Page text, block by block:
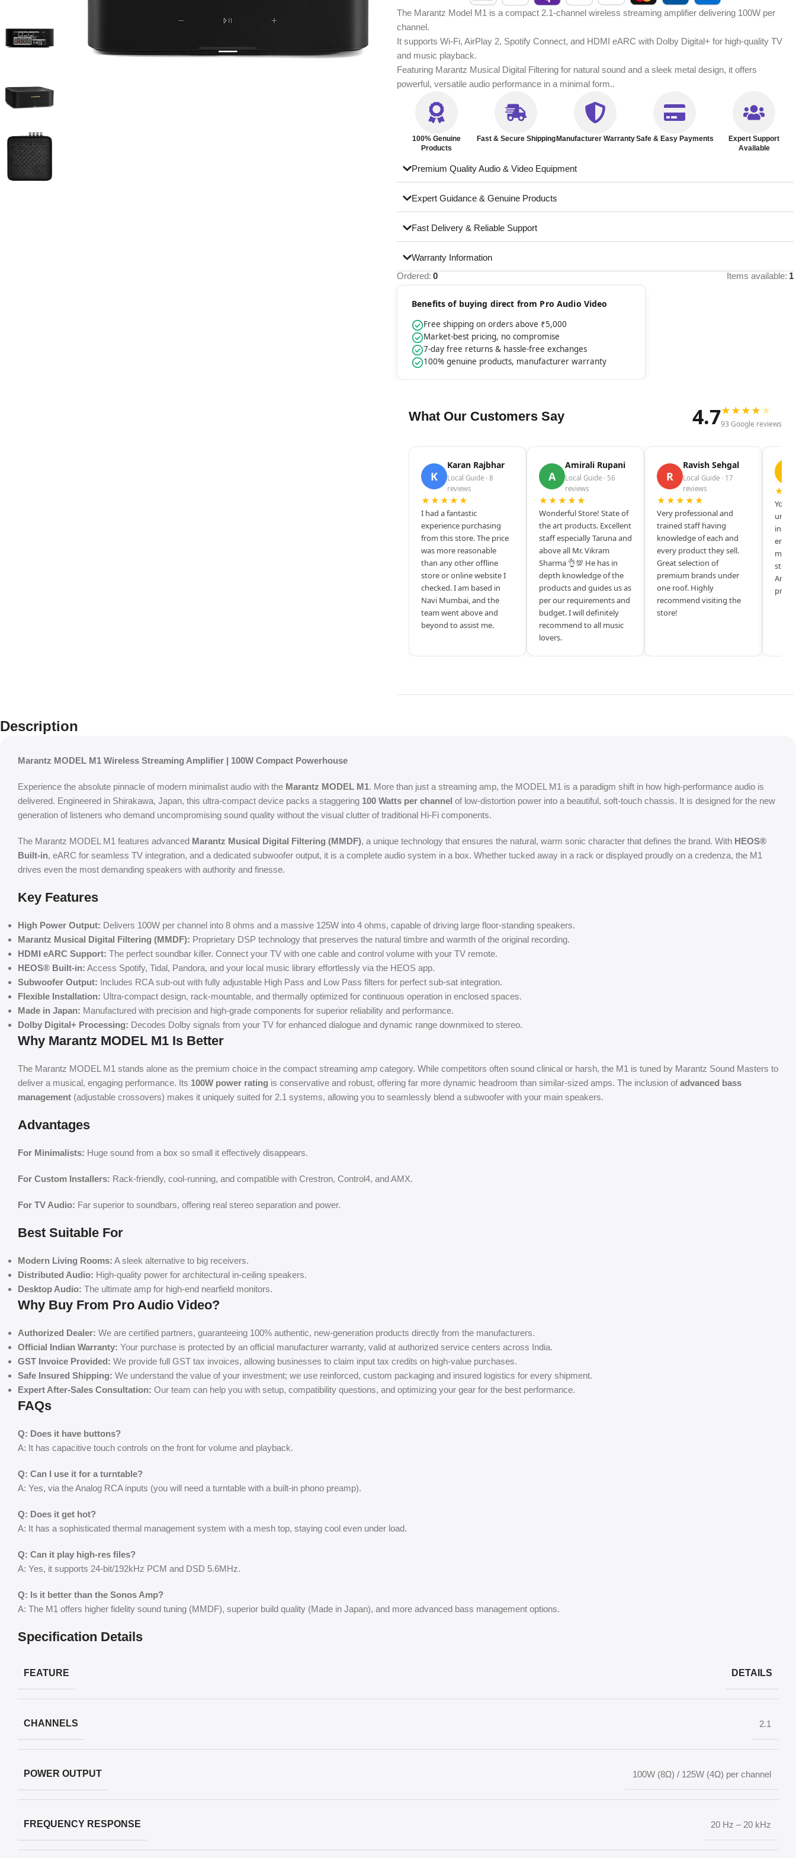
The Marantz Model M1 is a compact 2.1-channel wireless streaming amplifier delivering 100W per
channel.
It supports Wi-Fi, AirPlay 2, Spotify Connect, and HDMI eARC with Dolby Digital+ for high-quality TV
and music playback.
Featuring Marantz Musical Digital Filtering for natural sound and a sleek metal design, it offers
powerful, versatile audio performance in a minimal form..
100% Genuine
Products
Fast & Secure ShippingManufacturer WarrantySafe & Easy Payments
Expert Support
Available
Premium Quality Audio & Video Equipment
Expert Guidance & Genuine Products
Fast Delivery & Reliable Support
Warranty Information
Ordered: 0 Items available: 1
Benefits of buying direct from Pro Audio Video
Free shipping on orders above ₹5,000
Market-best pricing, no compromise
7-day free returns & hassle-free exchanges
100% genuine products, manufacturer warranty
What Our Customers Say 4.7★★★★★
93 Google reviews
K
Karan Rajbhar
Local Guide · 8
reviews
★★★★★
I had a fantastic
experience purchasing
from this store. The price
was more reasonable
than any other offline
store or online website I
checked. I am based in
Navi Mumbai, and the
team went above and
beyond to assist me.
A
Amirali Rupani
Local Guide · 56
reviews
★★★★★
Wonderful Store! State of
the art products. Excellent
staff especially Taruna and
above all Mr. Vikram
Sharma 👌💯 He has in
depth knowledge of the
products and guides us as
per our requirements and
budget. I will definitely
recommend to all music
lovers.
R
Ravish Sehgal
Local Guide · 17
reviews
★★★★★
Very professional and
trained staff having
knowledge of each and
every product they sell.
Great selection of
premium brands under
one roof. Highly
recommend visiting the
store!
Your
store
Description
Marantz MODEL M1 Wireless Streaming Amplifier | 100W Compact Powerhouse
Experience the absolute pinnacle of modern minimalist audio with the Marantz MODEL M1. More than just a streaming amp, the MODEL M1 is a paradigm shift in how high-performance audio is
delivered. Engineered in Shirakawa, Japan, this ultra-compact device packs a staggering 100 Watts per channel of low-distortion power into a beautiful, soft-touch chassis. It is designed for the new
generation of listeners who demand uncompromising sound quality without the visual clutter of traditional Hi-Fi components.
The Marantz MODEL M1 features advanced Marantz Musical Digital Filtering (MMDF), a unique technology that ensures the natural, warm sonic character that defines the brand. With HEOS®
Built-in, eARC for seamless TV integration, and a dedicated subwoofer output, it is a complete audio system in a box. Whether tucked away in a rack or displayed proudly on a credenza, the M1
drives even the most demanding speakers with authority and finesse.
Key Features
High Power Output: Delivers 100W per channel into 8 ohms and a massive 125W into 4 ohms, capable of driving large floor-standing speakers.
Marantz Musical Digital Filtering (MMDF): Proprietary DSP technology that preserves the natural timbre and warmth of the original recording.
HDMI eARC Support: The perfect soundbar killer. Connect your TV with one cable and control volume with your TV remote.
HEOS® Built-in: Access Spotify, Tidal, Pandora, and your local music library effortlessly via the HEOS app.
Subwoofer Output: Includes RCA sub-out with fully adjustable High Pass and Low Pass filters for perfect sub-sat integration.
Flexible Installation: Ultra-compact design, rack-mountable, and thermally optimized for continuous operation in enclosed spaces.
Made in Japan: Manufactured with precision and high-grade components for superior reliability and performance.
Dolby Digital+ Processing: Decodes Dolby signals from your TV for enhanced dialogue and dynamic range downmixed to stereo.
Why Marantz MODEL M1 Is Better
The Marantz MODEL M1 stands alone as the premium choice in the compact streaming amp category. While competitors often sound clinical or harsh, the M1 is tuned by Marantz Sound Masters to
deliver a musical, engaging performance. Its 100W power rating is conservative and robust, offering far more dynamic headroom than similar-sized amps. The inclusion of advanced bass
management (adjustable crossovers) makes it uniquely suited for 2.1 systems, allowing you to seamlessly blend a subwoofer with your main speakers.
Advantages
For Minimalists: Huge sound from a box so small it effectively disappears.
For Custom Installers: Rack-friendly, cool-running, and compatible with Crestron, Control4, and AMX.
For TV Audio: Far superior to soundbars, offering real stereo separation and power.
Best Suitable For
Modern Living Rooms: A sleek alternative to big receivers.
Distributed Audio: High-quality power for architectural in-ceiling speakers.
Desktop Audio: The ultimate amp for high-end nearfield monitors.
Why Buy From Pro Audio Video?
Authorized Dealer: We are certified partners, guaranteeing 100% authentic, new-generation products directly from the manufacturers.
Official Indian Warranty: Your purchase is protected by an official manufacturer warranty, valid at authorized service centers across India.
GST Invoice Provided: We provide full GST tax invoices, allowing businesses to claim input tax credits on high-value purchases.
Safe Insured Shipping: We understand the value of your investment; we use reinforced, custom packaging and insured logistics for every shipment.
Expert After-Sales Consultation: Our team can help you with setup, compatibility questions, and optimizing your gear for the best performance.
FAQs
Q: Does it have buttons?
A: It has capacitive touch controls on the front for volume and playback.
Q: Can I use it for a turntable?
A: Yes, via the Analog RCA inputs (you will need a turntable with a built-in phono preamp).
Q: Does it get hot?
A: It has a sophisticated thermal management system with a mesh top, staying cool even under load.
Q: Can it play high-res files?
A: Yes, it supports 24-bit/192kHz PCM and DSD 5.6MHz.
Q: Is it better than the Sonos Amp?
A: The M1 offers higher fidelity sound tuning (MMDF), superior build quality (Made in Japan), and more advanced bass management options.
Specification Details
FEATURE DETAILS
CHANNELS 2.1
POWER OUTPUT 100W (8Ω) / 125W (4Ω) per channel
FREQUENCY RESPONSE 20 Hz – 20 kHz